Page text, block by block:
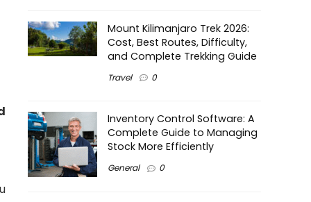
Mount Kilimanjaro Trek 2026:
Cost, Best Routes, Difficulty,
and Complete Trekking Guide
Travel 0
Inventory Control Software: A
Complete Guide to Managing
Stock More Efficiently
General 0